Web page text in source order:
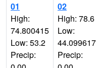
01
High:
74.800415
Low: 53.2
Precip:
02
High: 78.6
Low:
44.099617
Precip: